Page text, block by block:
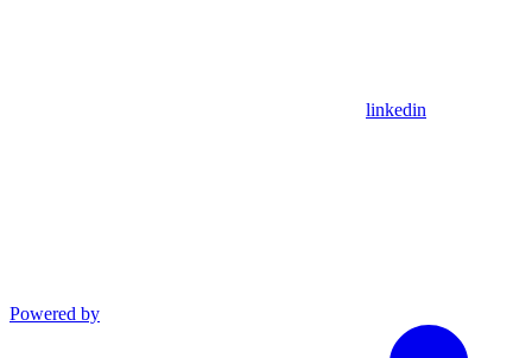
linkedin
Powered by